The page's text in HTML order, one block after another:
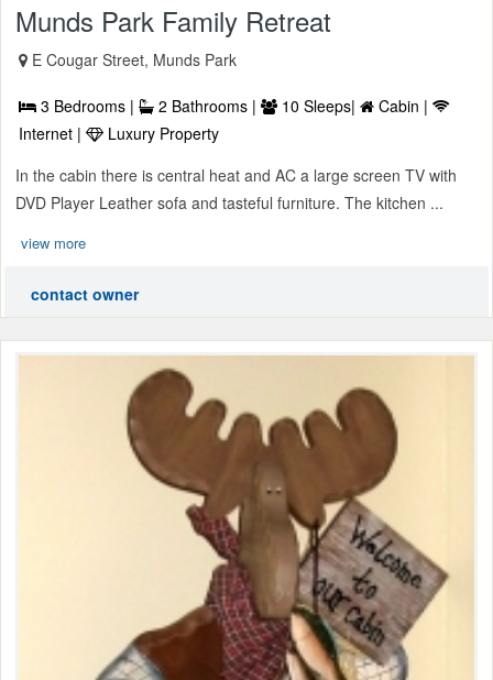
Munds Park Family Retreat
E Cougar Street, Munds Park
3 Bedrooms | 2 Bathrooms | 10 Sleeps|
Cabin |
Internet |
Luxury Property
In the cabin there is central heat and AC a large screen TV with
DVD Player Leather sofa and tasteful furniture. The kitchen ...
view more
contact owner